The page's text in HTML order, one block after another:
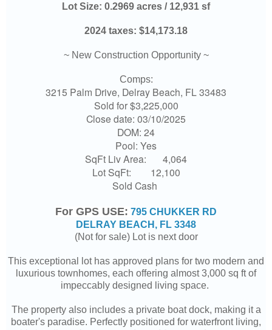
Lot Size: 0.2969 acres / 12,931 sf
2024 taxes: $14,173.18
~ New Construction Opportunity ~
Comps:
3215 Palm Drive, Delray Beach, FL 33483
Sold for $3,225,000
Close date: 03/10/2025
DOM: 24
Pool: Yes
SqFt Liv Area:
4,064
Lot SqFt:
12,100
Sold Cash
For GPS USE: 795 CHUKKER RD
DELRAY BEACH, FL 3348
(Not for sale) Lot is next door
This exceptional lot has approved plans for two modern and
luxurious townhomes, each offering almost 3,000 sq ft of
impeccably designed living space.
The property also includes a private boat dock, making it a
boater's paradise. Perfectly positioned for waterfront living,